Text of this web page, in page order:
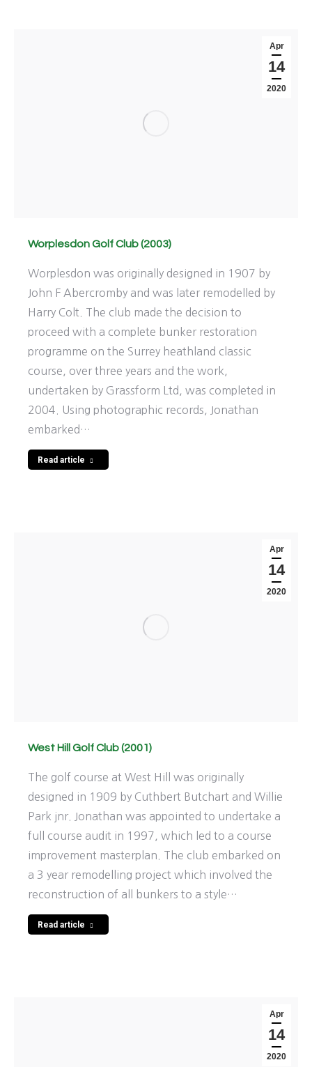
Apr
14
2020
Worplesdon Golf Club (2003)
Worplesdon was originally designed in 1907 by
John F Abercromby and was later remodelled by
Harry Colt. The club made the decision to
proceed with a complete bunker restoration
programme on the Surrey heathland classic
course, over three years and the work,
undertaken by Grassform Ltd, was completed in
2004. Using photographic records, Jonathan
embarked…
Read article
Apr
14
2020
West Hill Golf Club (2001)
The golf course at West Hill was originally
designed in 1909 by Cuthbert Butchart and Willie
Park jnr. Jonathan was appointed to undertake a
full course audit in 1997, which led to a course
improvement masterplan. The club embarked on
a 3 year remodelling project which involved the
reconstruction of all bunkers to a style…
Read article
Apr
14
2020